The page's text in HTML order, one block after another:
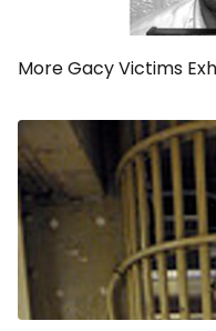
More Gacy Victims